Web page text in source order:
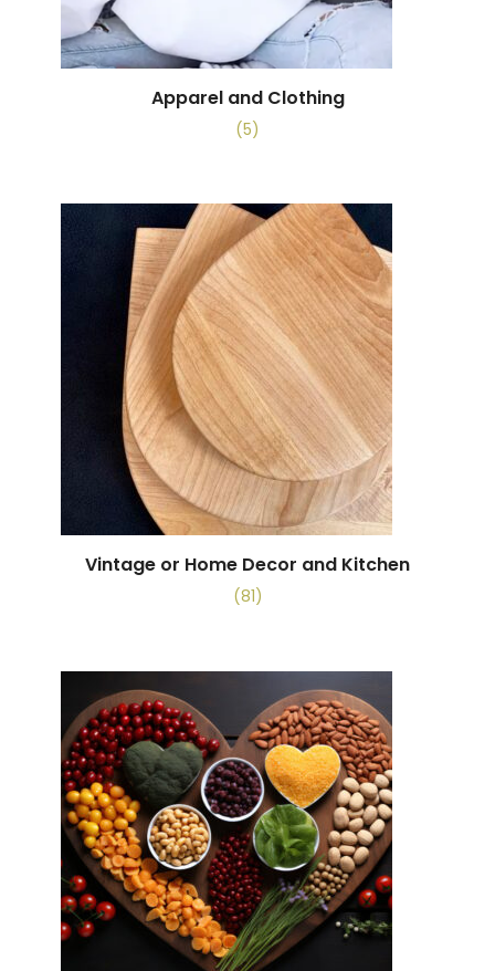
Apparel and Clothing
(5)
Vintage or Home Decor and Kitchen
(81)